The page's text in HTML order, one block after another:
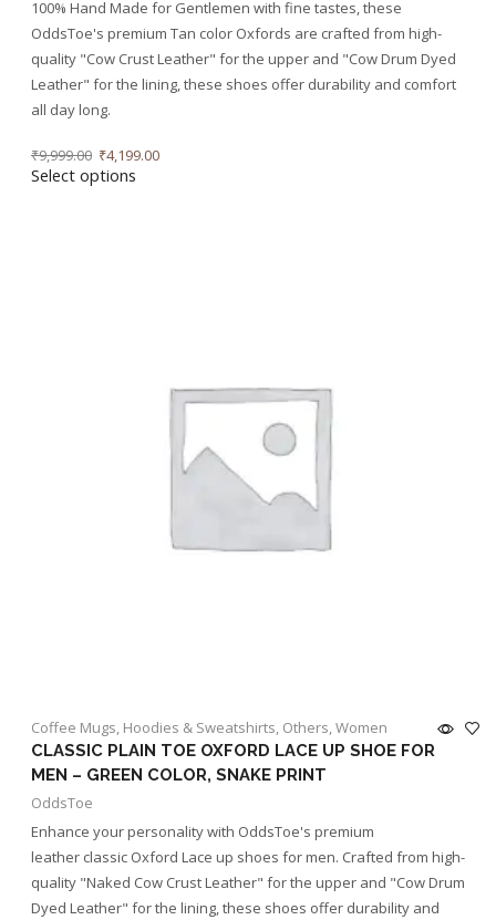
100% Hand Made for Gentlemen with fine tastes, these
OddsToe's premium Tan color Oxfords are crafted from high-
quality "Cow Crust Leather" for the upper and "Cow Drum Dyed
Leather" for the lining, these shoes offer durability and comfort
all day long.
₹9,999.00 ₹4,199.00
Select options
Coffee Mugs, Hoodies & Sweatshirts, Others,Women
CLASSIC PLAIN TOE OXFORD LACE UP SHOE FOR
MEN – GREEN COLOR, SNAKE PRINT
OddsToe
Enhance your personality with OddsToe's premium
leather classic Oxford Lace up shoes for men. Crafted from high-
quality "Naked Cow Crust Leather" for the upper and "Cow Drum
Dyed Leather" for the lining, these shoes offer durability and